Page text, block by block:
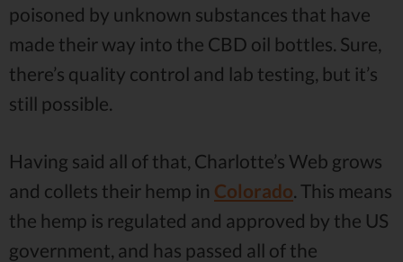
poisoned by unknown substances that have
made their way into the CBD oil bottles. Sure,
there’s quality control and lab testing, but it’s
still possible.
Having said all of that, Charlotte’s Web grows
and collets their hemp in Colorado . This means
the hemp is regulated and approved by the US
government, and has passed all of the